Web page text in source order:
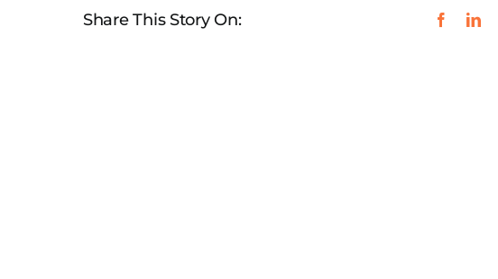
Share This Story On: